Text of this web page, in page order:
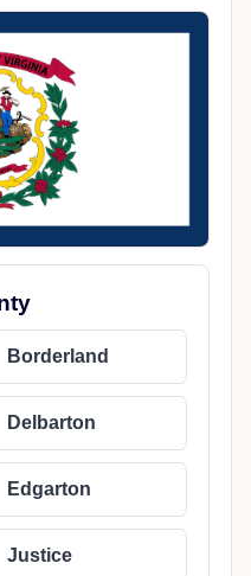
Borderland
Delbarton
Edgarton
Justice